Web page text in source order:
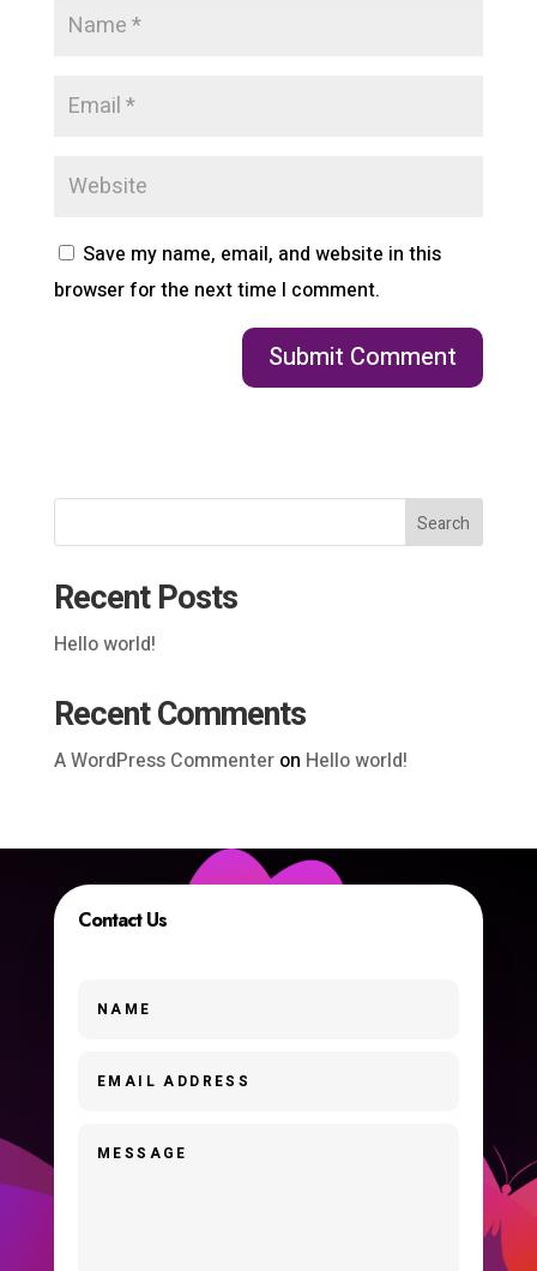
Save my name, email, and website in this
browser for the next time I comment.
Search
Recent Posts
Hello world!
Recent Comments
A WordPress Commenteron Hello world!
Contact Us